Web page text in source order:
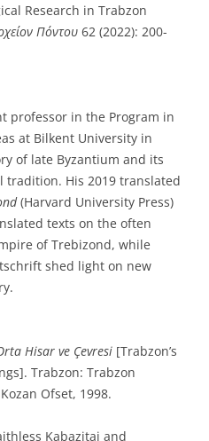
Research in Trabzon
Πόντου 62 (2022): 200-
professor in the Program in
at Bilkent University in
of late Byzantium and its
His 2019 translated
(Harvard University Press)
texts on the often
of Trebizond, while
shed light on new
Hisar ve Çevresi [Trabzon’s
Trabzon: Trabzon
Ofset, 1998.
Kabazitai and